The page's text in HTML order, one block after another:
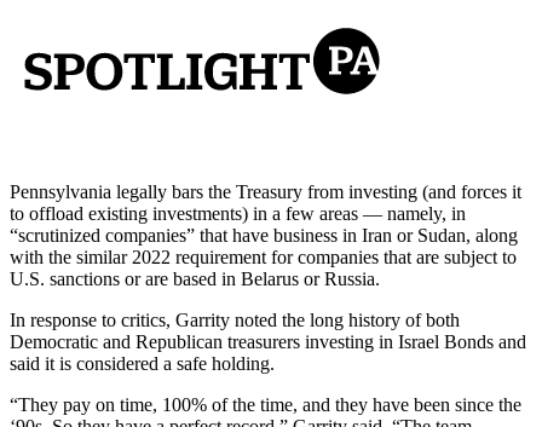
Pennsylvania legally bars the Treasury from investing (and forces it
to offload existing investments) in a few areas — namely, in
“scrutinized companies” that have business in Iran or Sudan, along
with the similar 2022 requirement for companies that are subject to
U.S. sanctions or are based in Belarus or Russia.
In response to critics, Garrity noted the long history of both
Democratic and Republican treasurers investing in Israel Bonds and
said it is considered a safe holding.
“They pay on time, 100% of the time, and they have been since the